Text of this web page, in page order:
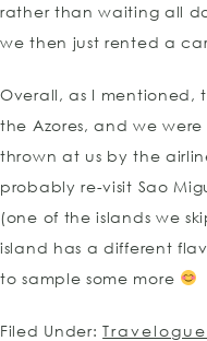
rather than waiting all
we then just rented a
Overall, as I mentioned,
the Azores, and we
thrown at us by the
probably re-visit Sao
(one of the islands we
island has a different
to sample some more
Filed Under: